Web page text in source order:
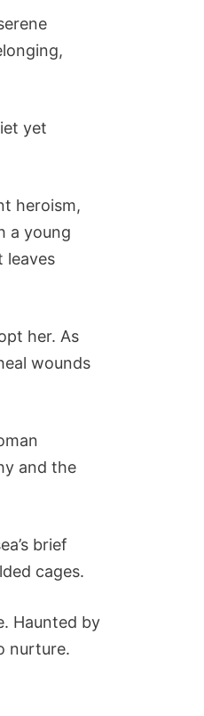
yet
heroism,
a young
leaves
her. As
wounds
and the
brief
cages.
Haunted by
nurture.